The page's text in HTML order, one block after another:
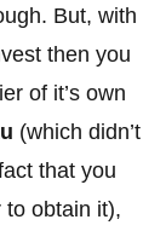
But, with
then you
of it’s own
(which didn’t
that you
to obtain it),